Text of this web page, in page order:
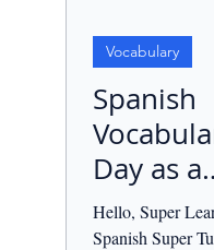
Vocabulary
Spanish
Day as a
Hello, Super
Spanish Super